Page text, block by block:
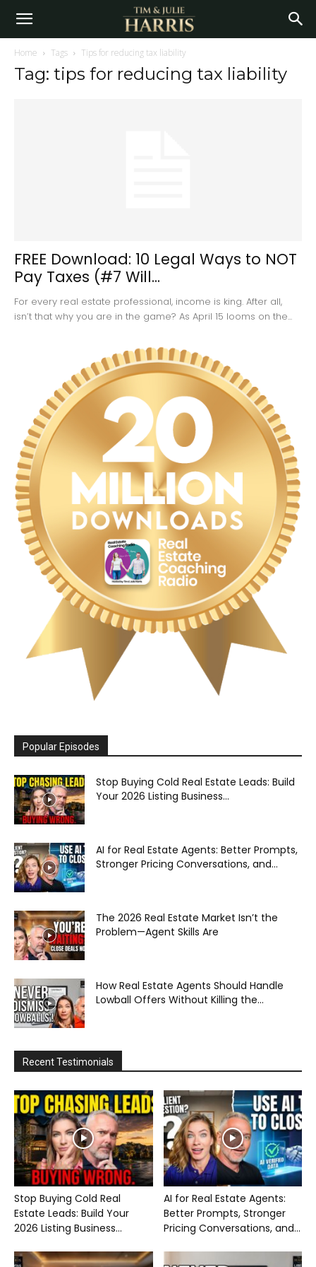
Home Tags Tips for reducing tax liability
Tag: tips for reducing tax liability
FREE Download: 10 Legal Ways to NOT
Pay Taxes (#7 Will...
For every real estate professional, income is king. After all,
isn’t that why you are in the game? As April 15 looms on the...
Popular Episodes
Stop Buying Cold Real Estate Leads: Build
Your 2026 Listing Business...
AI for Real Estate Agents: Better Prompts,
Stronger Pricing Conversations, and...
The 2026 Real Estate Market Isn’t the
Problem—Agent Skills Are
How Real Estate Agents Should Handle
Lowball Offers Without Killing the...
Recent Testimonials
Stop Buying Cold Real
Estate Leads: Build Your
2026 Listing Business...
AI for Real Estate Agents:
Better Prompts, Stronger
Pricing Conversations, and...